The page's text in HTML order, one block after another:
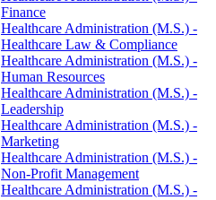
Finance
Healthcare Administration (M.S.) -​
Healthcare Law &​ Compliance
Healthcare Administration (M.S.) -​
Human Resources
Healthcare Administration (M.S.) -​
Leadership
Healthcare Administration (M.S.) -​
Marketing
Healthcare Administration (M.S.) -​
Non-​Profit Management
Healthcare Administration (M.S.) -​